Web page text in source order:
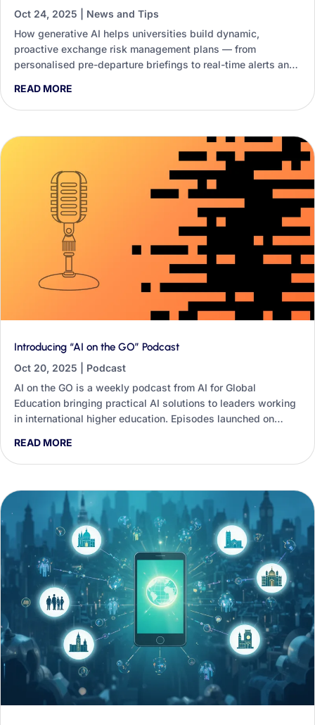
Oct 24, 2025
News and Tips
How generative AI helps universities build dynamic,
proactive exchange risk management plans — from
personalised pre-departure briefings to real-time alerts and
READ MORE
Introducing “AI on the GO” Podcast
Oct 20, 2025
Podcast
AI on the GO is a weekly podcast from AI for Global
Education bringing practical AI solutions to leaders working
in international higher education. Episodes launched on
challenge — from partnership outreach to post-study work
visas — with steps you can apply immediately.
READ MORE